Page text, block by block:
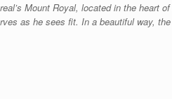
Mount Royal, located in the heart
as he sees fit. In a beautiful way,